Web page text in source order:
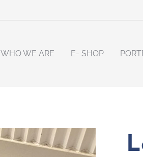
WHO WE ARE E- SHOP